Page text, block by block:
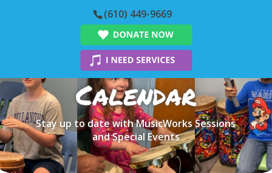
(610) 449-9669
Calendar
Stay up to date with MusicWorks Sessions
and Special Events